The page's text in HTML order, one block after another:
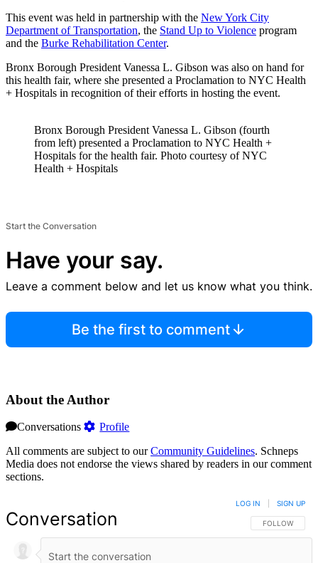
This event was held in partnership with the New York City
Department of Transportation, the Stand Up to Violence program
and the Burke Rehabilitation Center.
Bronx Borough President Vanessa L. Gibson was also on hand for
this health fair, where she presented a Proclamation to NYC Health
+ Hospitals in recognition of their efforts in hosting the event.
Bronx Borough President Vanessa L. Gibson (fourth
from left) presented a Proclamation to NYC Health +
Hospitals for the health fair. Photo courtesy of NYC
Health + Hospitals
Start the Conversation
Have your say.
Leave a comment below and let us know what you think.
Be the first to comment
About the Author
Conversations
Profile
All comments are subject to ourCommunity Guidelines. Schneps
Media does not endorse the views shared by readers in our comment
sections.
Conversation FOLLOW THIS
FOLLOW
LOG IN SIGN UP